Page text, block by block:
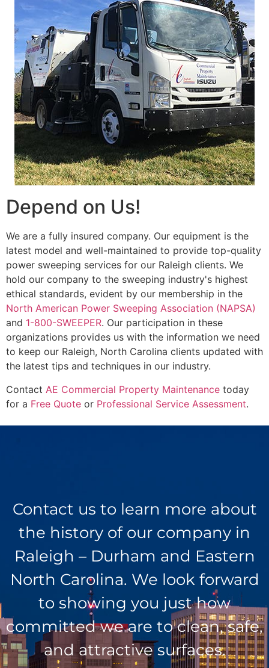
Depend on Us!
We are a fully insured company. Our equipment is the
latest model and well-maintained to provide top-quality
power sweeping services for our Raleigh clients. We
hold our company to the sweeping industry's highest
ethical standards, evident by our membership in the
North American Power Sweeping Association (NAPSA)
and 1-800-SWEEPER. Our participation in these
organizations provides us with the information we need
to keep our Raleigh, North Carolina clients updated with
the latest tips and techniques in our industry.
Contact AE Commercial Property Maintenance today
for a Free Quote or Professional Service Assessment.
Contact us to learn more about
the history of our company in
Raleigh – Durham and Eastern
North Carolina. We look forward
to showing you just how
committed we are to clean, safe,
and attractive surfaces.